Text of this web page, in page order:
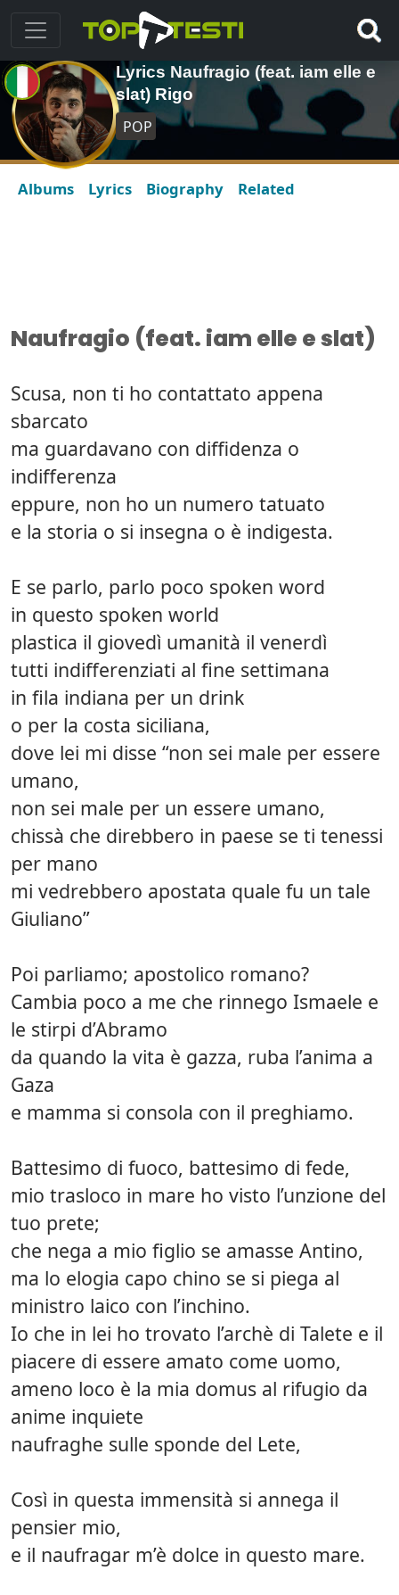
Lyrics Naufragio (feat. iam elle e
slat) Rigo
POP
Albums Lyrics Biography Related
Naufragio (feat. iam elle e slat)
Scusa, non ti ho contattato appena
sbarcato
ma guardavano con diffidenza o
indifferenza
eppure, non ho un numero tatuato
e la storia o si insegna o è indigesta.
E se parlo, parlo poco spoken word
in questo spoken world
plastica il giovedì umanità il venerdì
tutti indifferenziati al fine settimana
in fila indiana per un drink
o per la costa siciliana,
dove lei mi disse “non sei male per essere
umano,
non sei male per un essere umano,
chissà che direbbero in paese se ti tenessi
per mano
mi vedrebbero apostata quale fu un tale
Giuliano”
Poi parliamo; apostolico romano?
Cambia poco a me che rinnego Ismaele e
le stirpi d’Abramo
da quando la vita è gazza, ruba l’anima a
Gaza
e mamma si consola con il preghiamo.
Battesimo di fuoco, battesimo di fede,
mio trasloco in mare ho visto l’unzione del
tuo prete;
che nega a mio figlio se amasse Antino,
ma lo elogia capo chino se si piega al
ministro laico con l’inchino.
Io che in lei ho trovato l’archè di Talete e il
piacere di essere amato come uomo,
ameno loco è la mia domus al rifugio da
anime inquiete
naufraghe sulle sponde del Lete,
Così in questa immensità si annega il
pensier mio,
e il naufragar m’è dolce in questo mare.